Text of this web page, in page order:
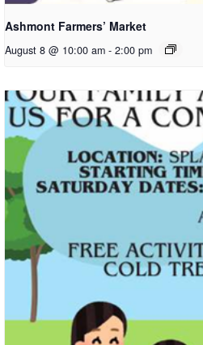
Ashmont Farmers’ Market
August 8 @ 10:00 am - 2:00 pm